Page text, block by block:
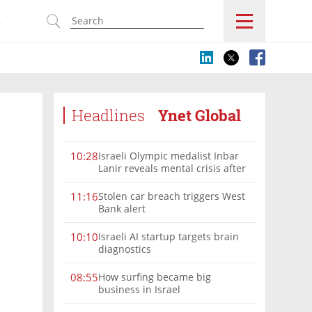
Headlines Ynet Global
10:28Israeli Olympic medalist Inbar
Lanir reveals mental crisis after
11:16Stolen car breach triggers West
Bank alert
10:10Israeli AI startup targets brain
diagnostics
08:55How surfing became big
business in Israel